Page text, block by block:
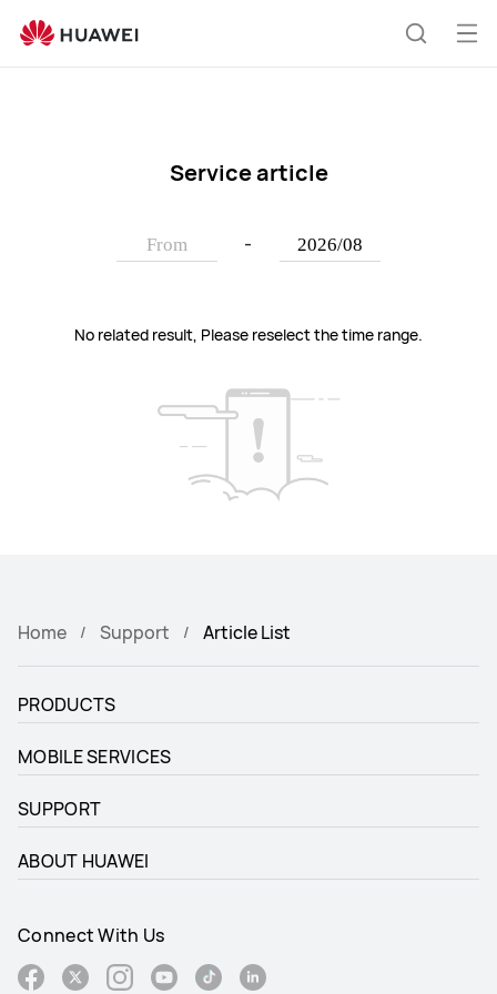
support
Service article
-
No related result, Please reselect the time range.
Home Support Article List
PRODUCTS
MOBILE SERVICES
SUPPORT
ABOUT HUAWEI
Connect With Us